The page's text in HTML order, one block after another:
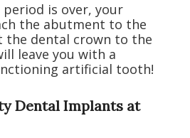
is over, your
the abutment to the
the dental crown to the
leave you with a
artificial tooth!
Dental Implants at